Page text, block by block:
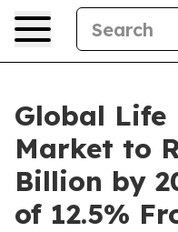
Global Life
Market to
Billion by
of 12.5%